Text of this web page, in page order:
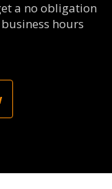
a no obligation
hours